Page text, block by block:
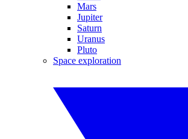
Mars
Jupiter
Saturn
Uranus
Pluto
Space exploration